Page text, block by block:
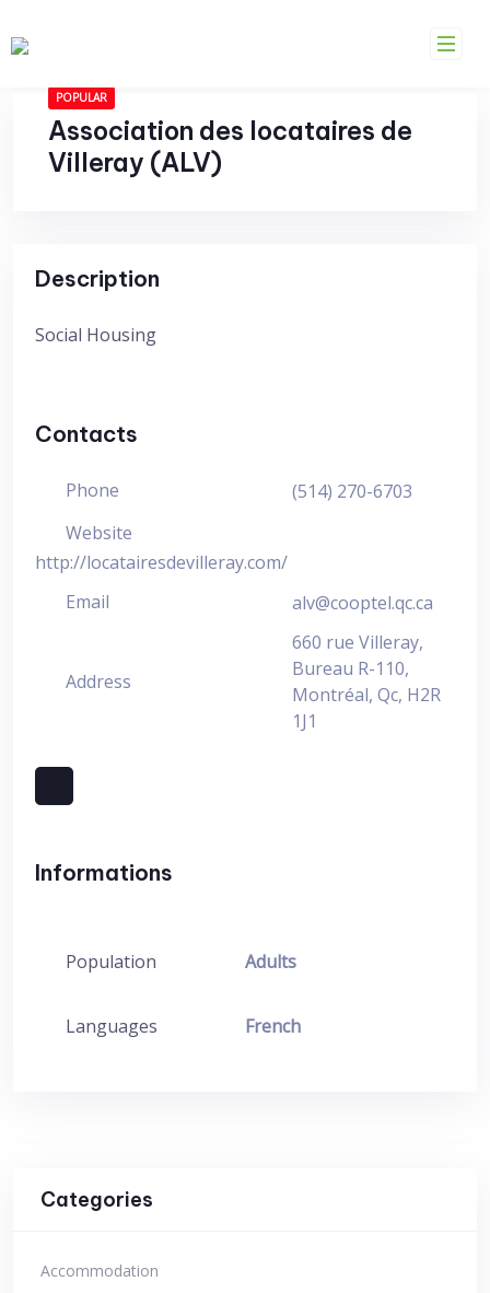
to
POPULAR
Association des locataires de
Villeray (ALV)
Description
Social Housing
Contacts
Phone
(514) 270-6703
Website
http://locatairesdevilleray.com/
Email
alv@cooptel.qc.ca
Address
660 rue Villeray,
Bureau R-110,
Montréal, Qc, H2R
1J1
Informations
Population Adults
Languages French
Categories
Accommodation